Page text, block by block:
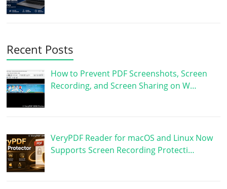
Recent Posts
How to Prevent PDF Screenshots, Screen
Recording, and Screen Sharing on W…
VeryPDF Reader for macOS and Linux Now
Supports Screen Recording Protecti…